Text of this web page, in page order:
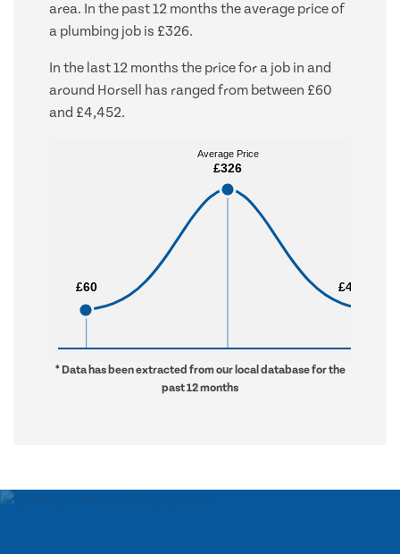
area. In the past 12 months the average price of
a plumbing job is £326.
In the last 12 months the price for a job in and
around Horsell has ranged from between £60
and £4,452.
£60
£60
Average Price
£326
Average Price
£326
£4,452
£4,452
* Data has been extracted from our local database for the
past 12 months